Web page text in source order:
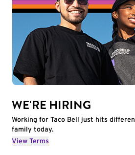
WE'RE HIRING
Working for Taco Bell just hits
family today.
View Terms